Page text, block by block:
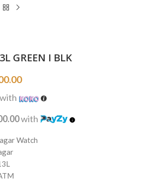
GREEN I BLK
with
Watch